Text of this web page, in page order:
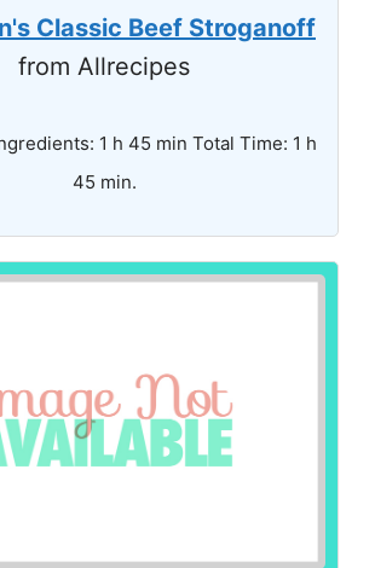
Classic Beef Stroganoff
from Allrecipes
1 h 45 min Total Time: 1 h
45 min.